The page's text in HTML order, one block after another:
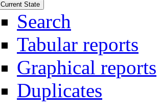
Current State
Search
Tabular reports
Graphical reports
Duplicates